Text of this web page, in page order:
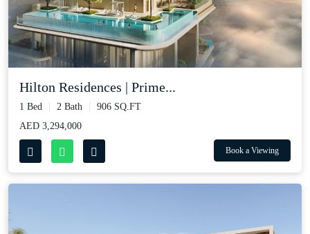
Hilton Residences | Prime...
1 Bed 2 Bath
906 SQ.FT
AED 3,294,000
Book a Viewing